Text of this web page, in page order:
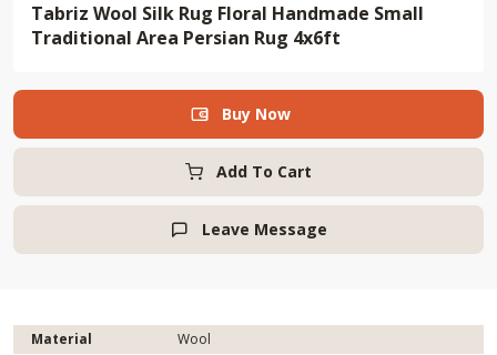
Tabriz Wool Silk Rug Floral Handmade Small
Traditional Area Persian Rug 4x6ft
Add To Cart
 Buy Now
 Leave Message
Material
Wool